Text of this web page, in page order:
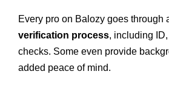
Every pro on Balozy goes through
verification process, including
checks. Some even provide
added peace of mind.